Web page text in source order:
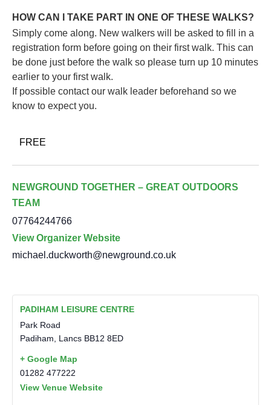
HOW CAN I TAKE PART IN ONE OF THESE WALKS?
Simply come along. New walkers will be asked to fill in a
registration form before going on their first walk. This can
be done just before the walk so please turn up 10 minutes
earlier to your first walk.
If possible contact our walk leader beforehand so we
know to expect you.
FREE
NEWGROUND TOGETHER – GREAT OUTDOORS
TEAM
07764244766
View Organizer Website
michael.duckworth@newground.co.uk
PADIHAM LEISURE CENTRE
Park Road
Padiham
Lancs BB12 8ED
+ Google Map
01282 477222
View Venue Website